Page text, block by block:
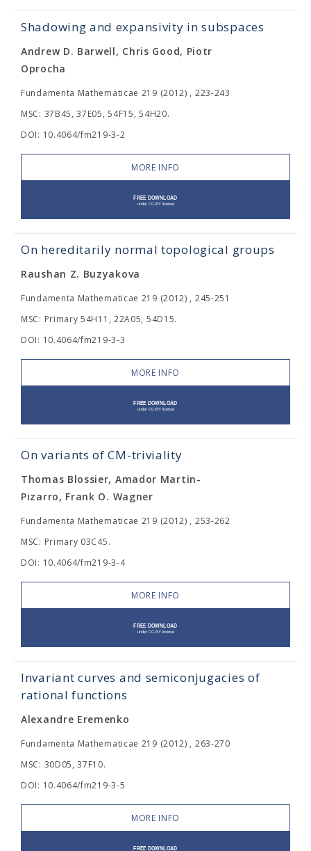
Shadowing and expansivity in subspaces
Andrew D. Barwell, Chris Good, Piotr
Oprocha
Fundamenta Mathematicae 219 (2012) , 223-243
MSC: 37B45, 37E05, 54F15, 54H20.
DOI: 10.4064/fm219-3-2
MORE INFO
On hereditarily normal topological groups
Raushan Z. Buzyakova
Fundamenta Mathematicae 219 (2012) , 245-251
MSC: Primary 54H11, 22A05, 54D15.
DOI: 10.4064/fm219-3-3
MORE INFO
On variants of CM-triviality
Thomas Blossier, Amador Martin-
Pizarro, Frank O. Wagner
Fundamenta Mathematicae 219 (2012) , 253-262
MSC: Primary 03C45.
DOI: 10.4064/fm219-3-4
MORE INFO
Invariant curves and semiconjugacies of
rational functions
Alexandre Eremenko
Fundamenta Mathematicae 219 (2012) , 263-270
MSC: 30D05, 37F10.
DOI: 10.4064/fm219-3-5
MORE INFO